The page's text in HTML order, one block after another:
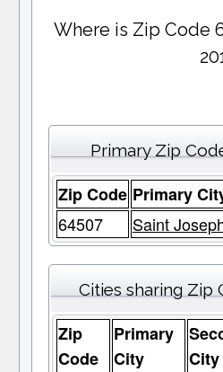
Where is Zip Code
Primary Zip
Zip Code Primary
64507
Saint
Cities sharing Zip
Zip
Code
Primary
City
City